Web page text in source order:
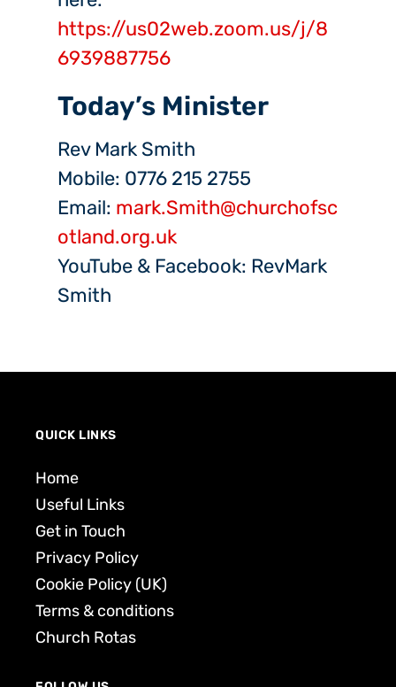
https://us02web.zoom.us/j/8
6939887756
Today’s Minister
Rev Mark Smith
Mobile: 0776 215 2755
Email: mark.Smith@churchofsc
otland.org.uk
YouTube & Facebook: RevMark
Smith
QUICK LINKS
Home
Useful Links
Get in Touch
Privacy Policy
Cookie Policy (UK)
Terms & conditions
Church Rotas